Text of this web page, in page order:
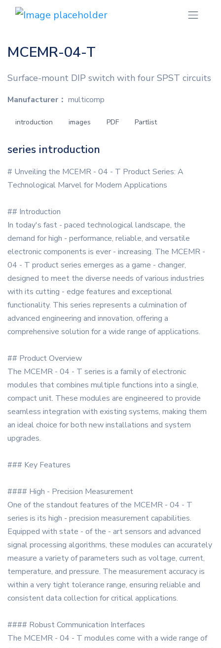
MCEMR-04-T
Surface-mount DIP switch with four SPST circuits
Manufacturer： multicomp
introduction images PDF Partlist
series introduction
# Unveiling the MCEMR - 04 - T Product Series: A
Technological Marvel for Modern Applications
## Introduction
In today's fast - paced technological landscape, the
demand for high - performance, reliable, and versatile
electronic components is ever - increasing. The MCEMR -
04 - T product series emerges as a game - changer,
designed to meet the diverse needs of various industries
with its cutting - edge features and exceptional
functionality. This series represents a culmination of
advanced engineering and innovation, offering a
comprehensive solution for a wide range of applications.
## Product Overview
The MCEMR - 04 - T series is a family of electronic
modules that combines multiple functions into a single,
compact unit. These modules are engineered to provide
seamless integration with existing systems, making them
an ideal choice for both new installations and system
upgrades.
### Key Features
#### High - Precision Measurement
One of the standout features of the MCEMR - 04 - T
series is its high - precision measurement capabilities.
Equipped with state - of the - art sensors and advanced
signal processing algorithms, these modules can accurately
measure a variety of parameters such as voltage, current,
temperature, and pressure. The measurement accuracy is
within a very tight tolerance range, ensuring reliable and
consistent data collection for critical applications.
#### Robust Communication Interfaces
The MCEMR - 04 - T modules come with a wide range of